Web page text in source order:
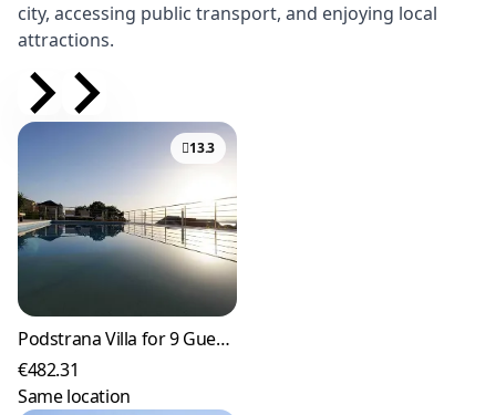
city, accessing public transport, and enjoying local
attractions.
13.3
Podstrana Villa for 9 Guests with Heated Pool
€482.31
Same location